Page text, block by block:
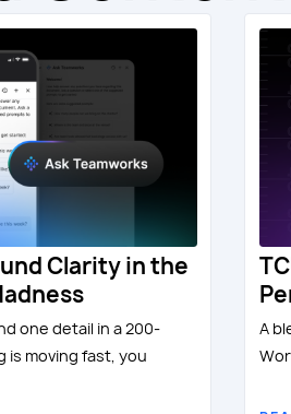
Clarity in the
one detail in a 200-
is moving fast, you
A